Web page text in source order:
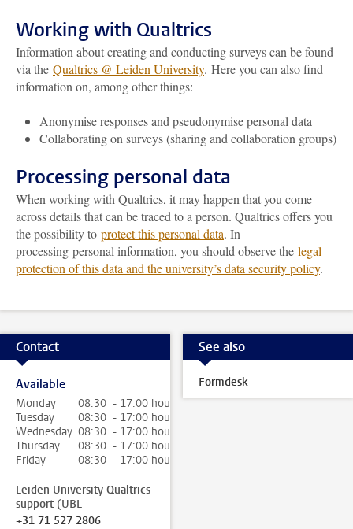
Working with Qualtrics
Information about creating and conducting surveys can be found
via the Qualtrics @ Leiden University. Here you can also find
information on, among other things:
Anonymise responses and pseudonymise personal data
Collaborating on surveys (sharing and collaboration groups)
Processing personal data
When working with Qualtrics, it may happen that you come
across details that can be traced to a person. Qualtrics offers you
the possibility to protect this personal data. In
processing personal information, you should observe the legal
protection of this data and the university’s data security policy.
Contact
Available
Monday
08:30 - 17:00 hour
Tuesday
08:30 - 17:00 hour
Wednesday 08:30 - 17:00 hour
Thursday
08:30 - 17:00 hour
Friday
08:30 - 17:00 hour
Leiden University Qualtrics
support (UBL
+31 71 527 2806
See also
Formdesk